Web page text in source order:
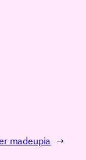
madeupia →